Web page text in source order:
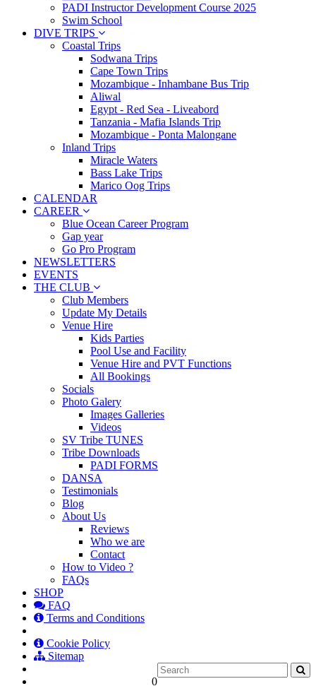
PADI Instructor Development Course 2025
Swim School
DIVE TRIPS
Coastal Trips
Sodwana Trips
Cape Town Trips
Mozambique - Inhambane Bus Trip
Aliwal
Egypt - Red Sea - Liveabord
Tanzania - Mafia Islands Trip
Mozambique - Ponta Malongane
Inland Trips
Miracle Waters
Bass Lake Trips
Marico Oog Trips
CALENDAR
CAREER
Blue Ocean Career Program
Gap year
Go Pro Program
NEWSLETTERS
EVENTS
THE CLUB
Club Members
Update My Details
Venue Hire
Kids Parties
Pool Use and Facility
Venue Hire and PVT Functions
All Bookings
Socials
Photo Galery
Images Galleries
Videos
SV Tribe TUNES
Tribe Downloads
PADI FORMS
DANSA
Testimonials
Blog
About Us
Reviews
Who we are
Contact
How to Video ?
FAQs
SHOP
FAQ
Terms and Conditions
Cookie Policy
Sitemap
0